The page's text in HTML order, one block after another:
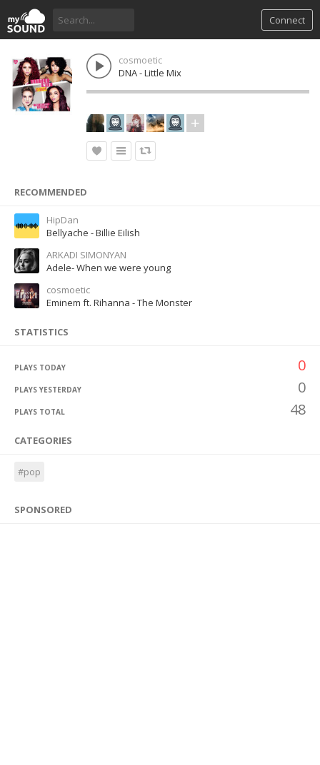
Connect
cosmoetic
DNA - Little Mix
RECOMMENDED
HipDan
Bellyache - Billie Eilish
ARKADI SIMONYAN
Adele- When we were young
cosmoetic
Eminem ft. Rihanna - The Monster
STATISTICS
PLAYS TODAY 0
PLAYS YESTERDAY 0
PLAYS TOTAL 48
CATEGORIES
#pop
SPONSORED